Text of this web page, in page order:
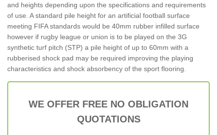
and heights depending upon the specifications and requirements
of use. A standard pile height for an artificial football surface
meeting FIFA standards would be 40mm rubber infilled surface
however if rugby league or union is to be played on the 3G
synthetic turf pitch (STP) a pile height of up to 60mm with a
rubberised shock pad may be required improving the playing
characteristics and shock absorbency of the sport flooring.
WE OFFER FREE NO OBLIGATION
QUOTATIONS